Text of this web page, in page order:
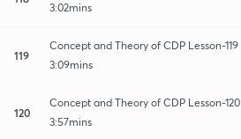
3:02mins
119
Concept and Theory of CDP Lesson-119
3:09mins
120
Concept and Theory of CDP Lesson-120
3:57mins